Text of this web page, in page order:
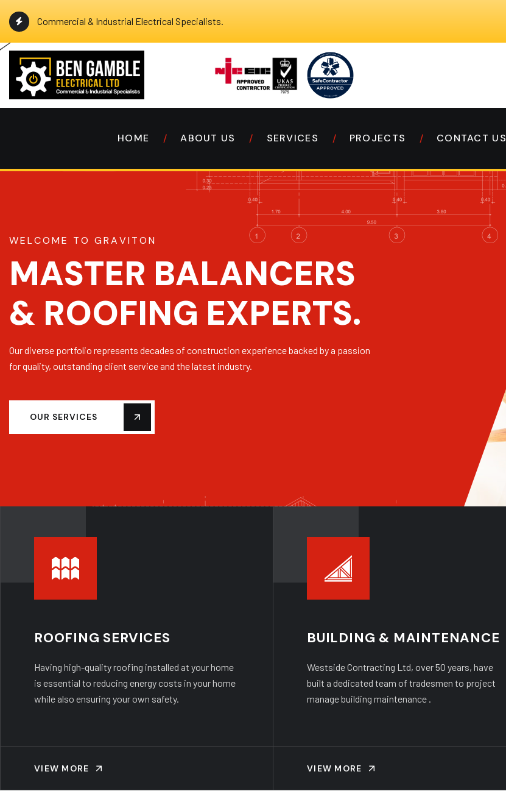
Commercial & Industrial Electrical Specialists.
HOME ABOUT US SERVICES PROJECTS CONTACT US
WELCOME TO GRAVI TON
MASTER BALANCERS
& ROOFING EXPERTS.
Our diverse portfolio represents decades of construction experience backed by a passion
for quality, outstanding client service and the latest industry.
OUR SERVICES
ROOFING SERVICES
Having high-quality roofing installed at your home
is essential to reducing energy costs in your home
while also ensuring your own safety.
VIEW MORE
BUILDING & MAINTENANCE
Westside Contracting Ltd, over 50 years, have
built a dedicated team of tradesmen to project
manage building maintenance .
VIEW MORE